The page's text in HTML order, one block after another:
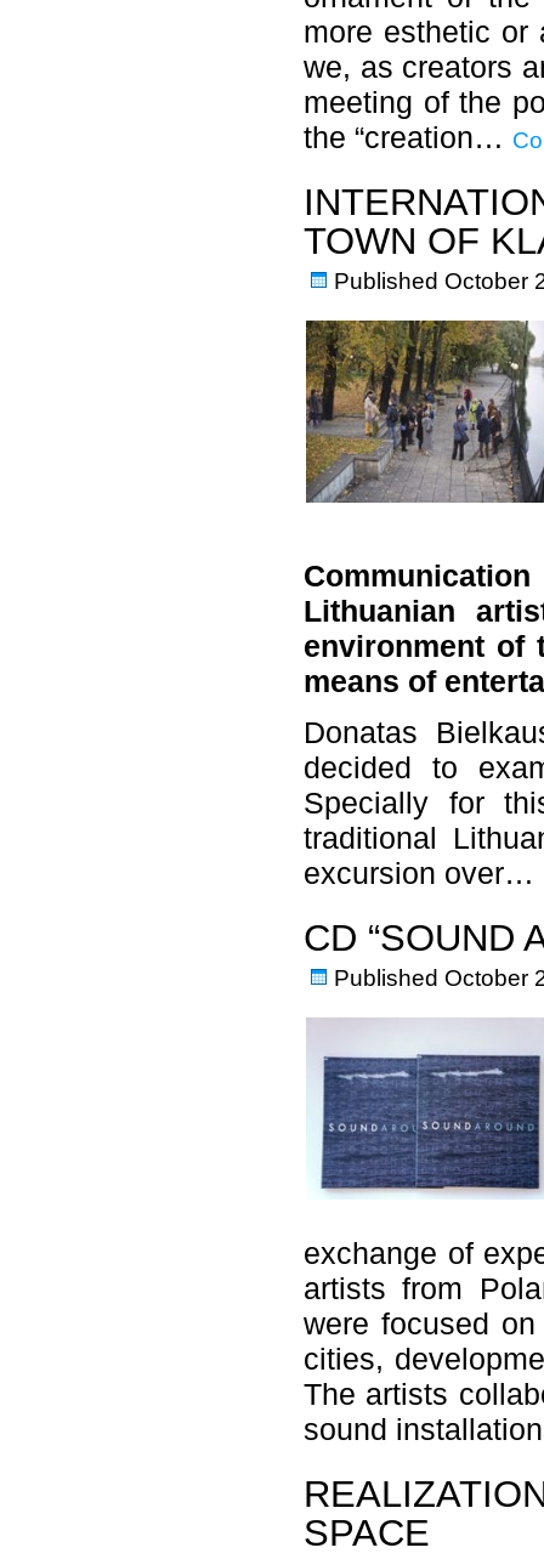
more esthetic or
we, as creators
meeting of the
the “creation…
TOWN OF
Published October
Lithuanian
environment of
means of
Donatas
decided to
Specially for
traditional
excursion over…
CD “SOUND
Published October
exchange of
artists from
were focused
cities,
The artists
sound
SPACE